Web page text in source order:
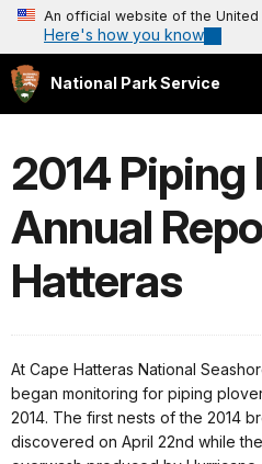
An official website of the
Here's how you know
National Park Service
2014 Piping
Annual
Hatteras
At Cape Hatteras National
began monitoring for piping
2014. The first nests of the 2014
discovered on April 22nd while